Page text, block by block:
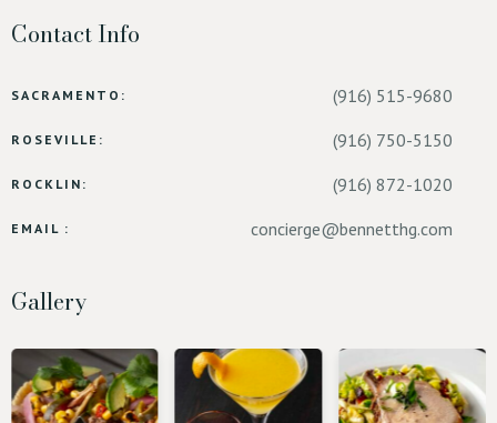
Contact Info
SACRAMENTO: (916) 515-9680
ROSEVILLE: (916) 750-5150
ROCKLIN: (916) 872-1020
EMAIL : concierge@bennetthg.com
Gallery